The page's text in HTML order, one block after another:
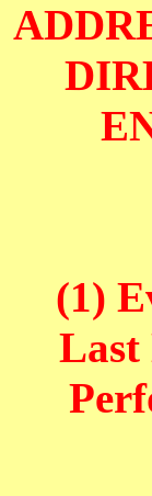
(1)
Last